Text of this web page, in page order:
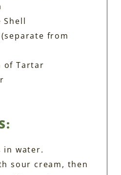
Shell
from
of Tartar
in water.
sour cream, then